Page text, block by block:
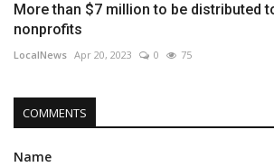
More than $7 million to be distributed
nonprofits
LocalNews Apr 20, 2023 0 75
COMMENTS
Name